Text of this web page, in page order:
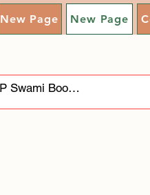
New Page New Page